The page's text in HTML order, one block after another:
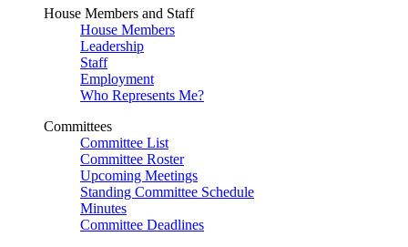
House Members and Staff
House Members
Leadership
Staff
Employment
Who Represents Me?
Committees
Committee List
Committee Roster
Upcoming Meetings
Standing Committee Schedule
Minutes
Committee Deadlines